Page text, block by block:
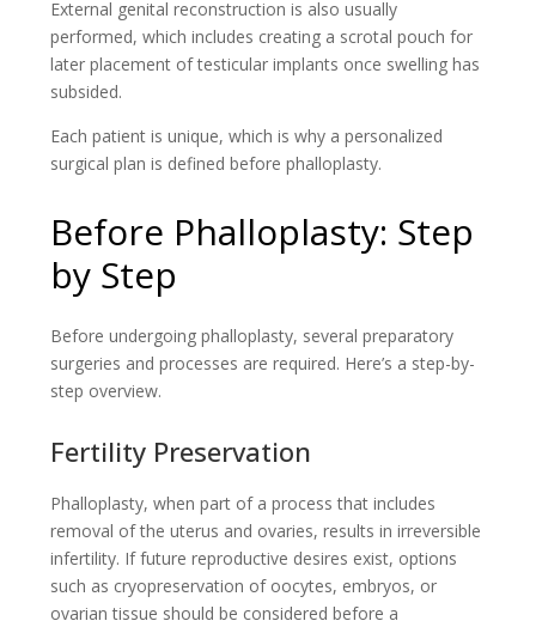
External genital reconstruction is also usually
performed, which includes creating a scrotal pouch for
later placement of testicular implants once swelling has
subsided.
Each patient is unique, which is why a personalized
surgical plan is defined before phalloplasty.
Before Phalloplasty: Step
by Step
Before undergoing phalloplasty, several preparatory
surgeries and processes are required. Here’s a step-by-
step overview.
Fertility Preservation
Phalloplasty, when part of a process that includes
removal of the uterus and ovaries, results in irreversible
infertility. If future reproductive desires exist, options
such as cryopreservation of oocytes, embryos, or
ovarian tissue should be considered before a